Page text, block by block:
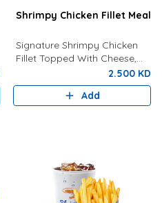
Shrimpy Chicken Fillet Meal
Signature Shrimpy Chicken
Fillet Topped With Cheese,
Lettuce And Creamy
Mayonnaise Served With Fries
and Your Choice Of Drink.
2.500 KD
Add